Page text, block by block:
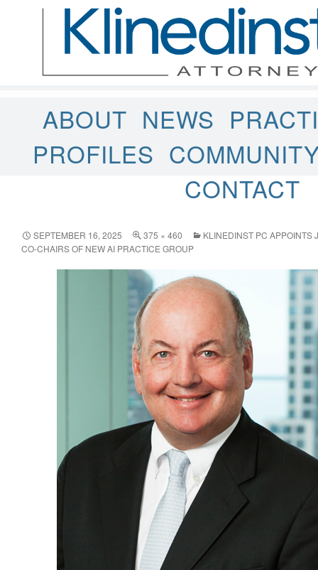
ABOUT NEWS
PROFILES
CONTACT
SEPTEMBER 16, 2025 375 × 460
KLINEDINST PC APPOINTS
CO-CHAIRS OF NEW AI PRACTICE GROUP